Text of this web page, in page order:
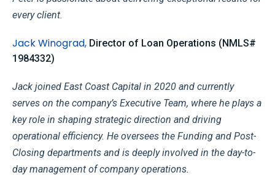
every client.
Jack Winograd, Director of Loan Operations (NMLS#
1984332)
Jack joined East Coast Capital in 2020 and currently
serves on the company’s Executive Team, where he plays a
key role in shaping strategic direction and driving
operational efficiency. He oversees the Funding and Post-
Closing departments and is deeply involved in the day-to-
day management of company operations.